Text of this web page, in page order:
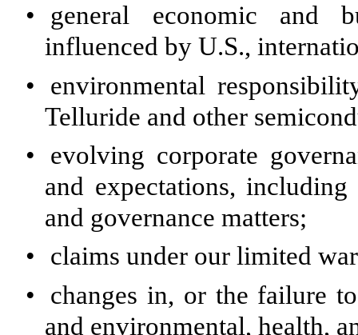
•
general economic and
influenced by U.S.,
•
environmental
Telluride and other
•
evolving corporate
and expectations,
and governance matters;
•
claims under our limited
•
changes in, or the failure
and environmental, health,